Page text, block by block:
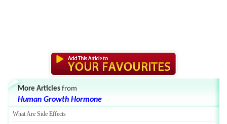
More Articles from
Human Growth Hormone
What Are Side Effects